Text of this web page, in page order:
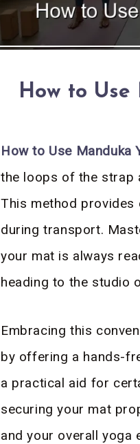
How to
How to Use Manduka
the loops of the strap
This method
during transport.
your mat is always
heading to the studio
Embracing this
by offering a hands-
a practical aid for
securing your mat
and your overall yoga